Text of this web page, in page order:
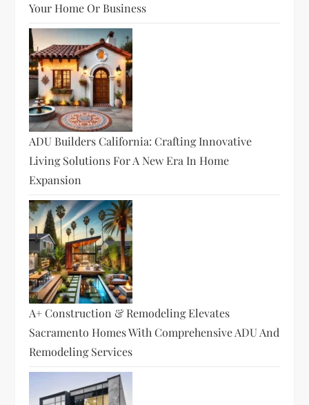
Your Home Or Business
ADU Builders California: Crafting Innovative
Living Solutions For A New Era In Home
Expansion
A+ Construction & Remodeling Elevates
Sacramento Homes With Comprehensive ADU And
Remodeling Services